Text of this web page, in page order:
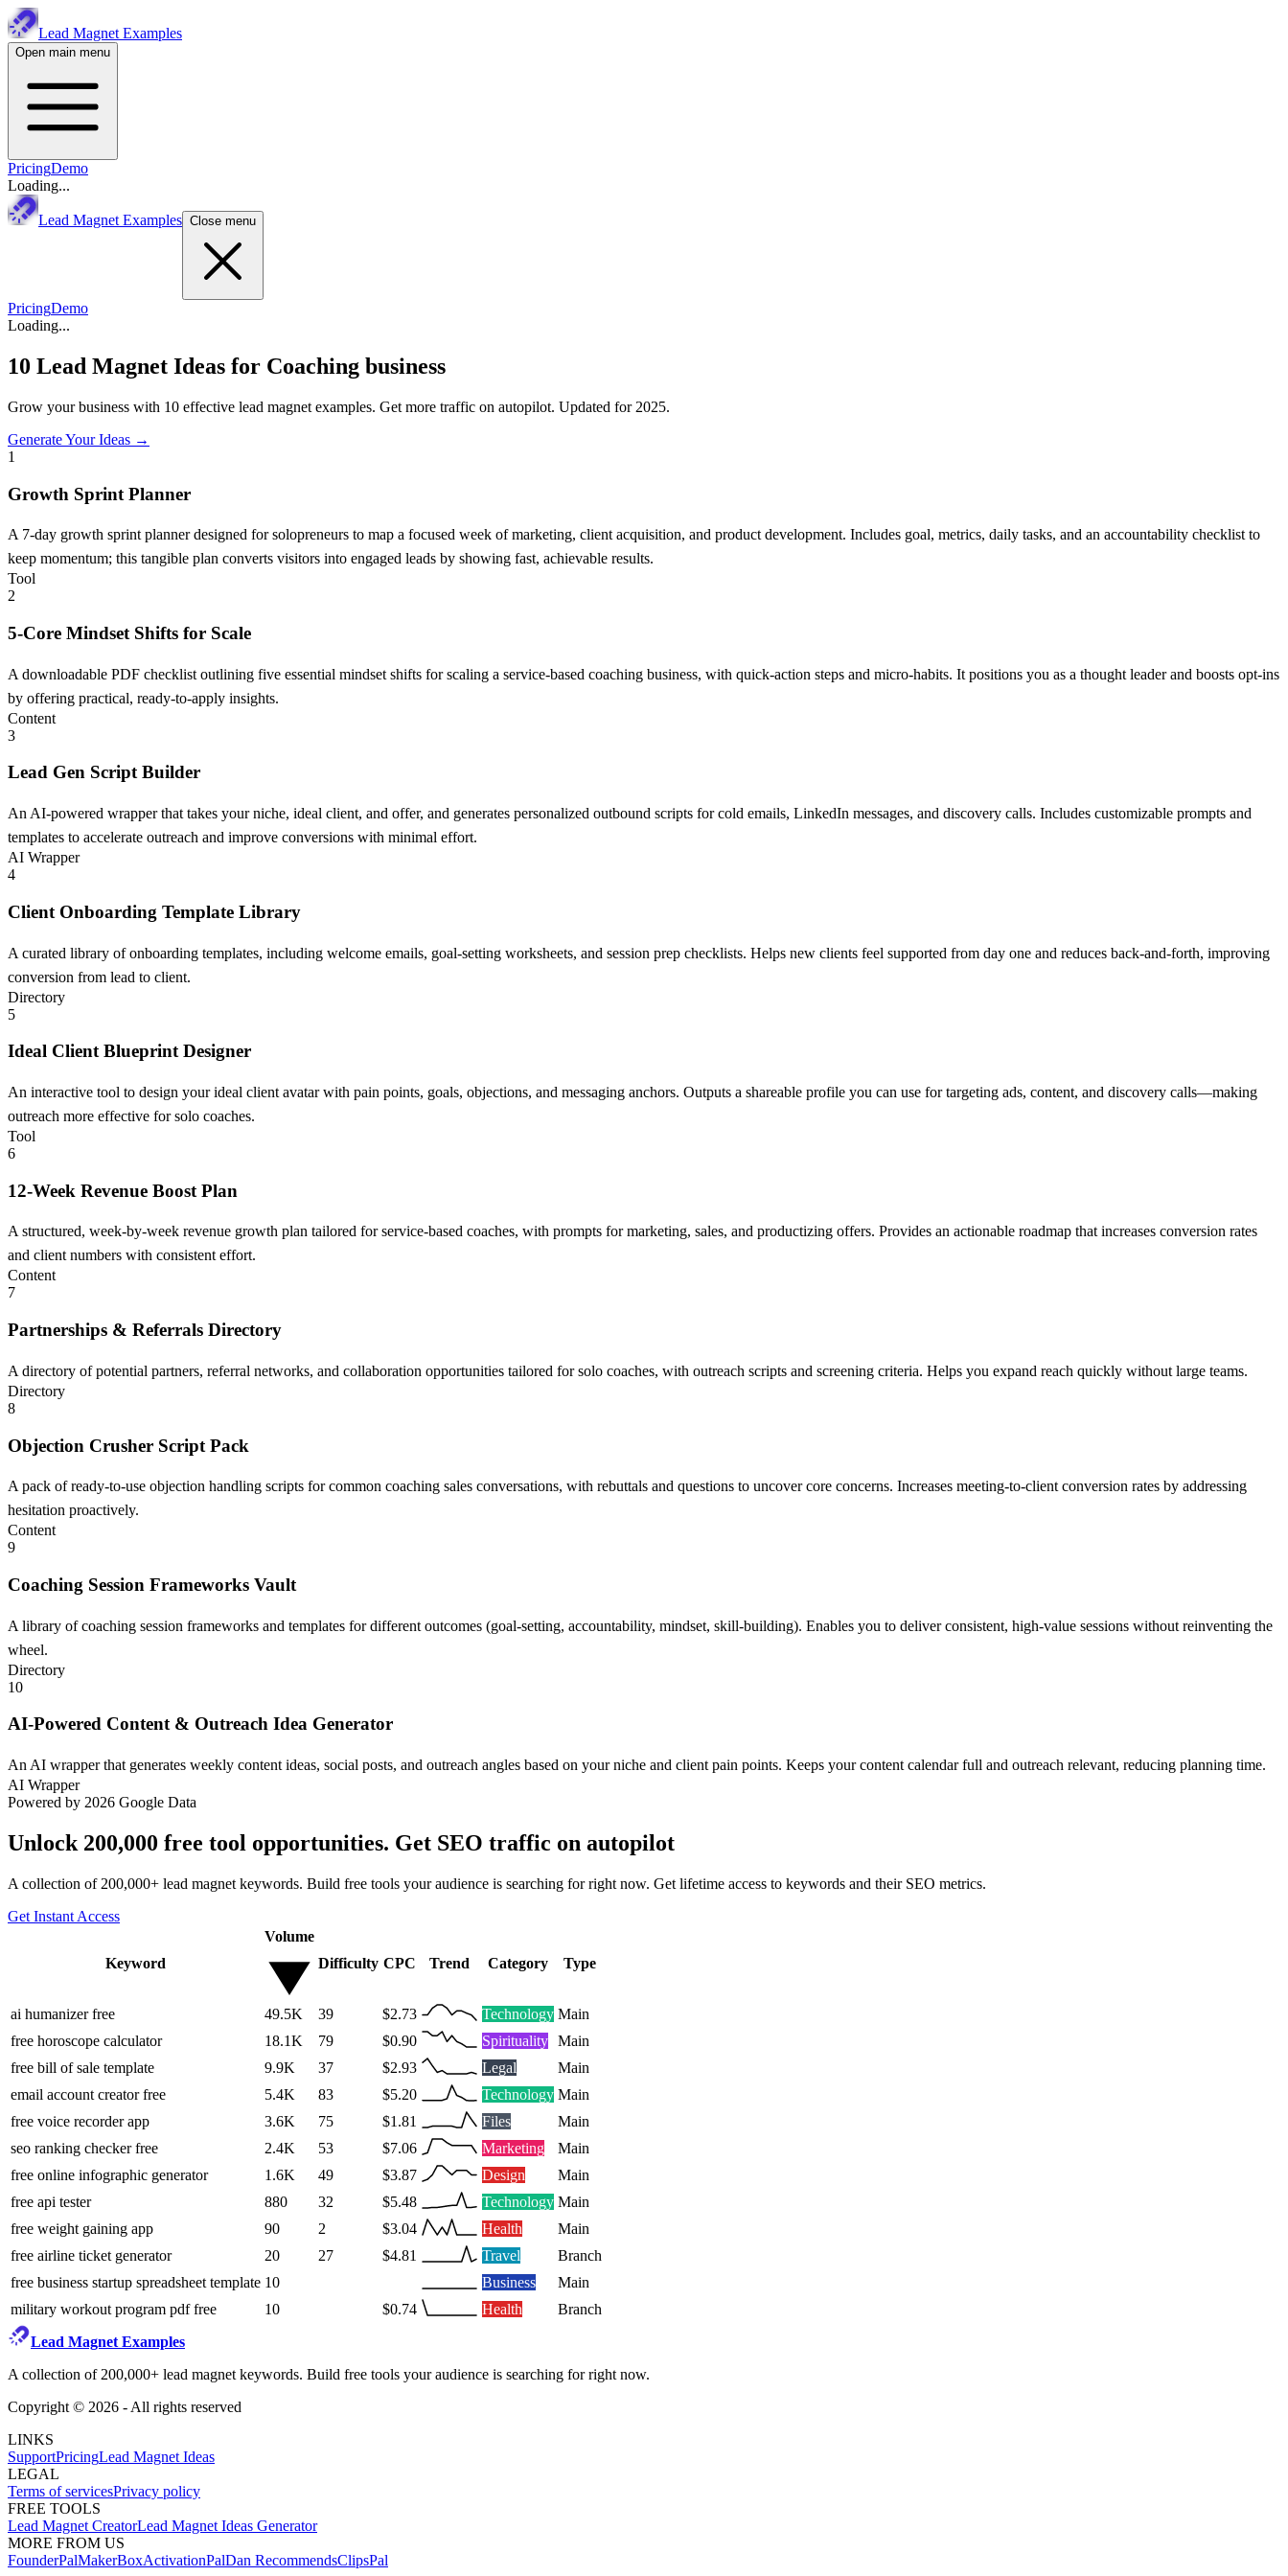
Lead Magnet Examples
Open main menu
PricingDemo
Loading...
Lead Magnet Examples Close menu
PricingDemo
Loading...
10 Lead Magnet Ideas for Coaching business
Grow your business with 10 effective lead magnet examples. Get more traffic on autopilot. Updated for 2025.
Generate Your Ideas →
1
Growth Sprint Planner
A 7-day growth sprint planner designed for solopreneurs to map a focused week of marketing, client acquisition, and product development. Includes goal, metrics, daily tasks, and an accountability checklist to
keep momentum; this tangible plan converts visitors into engaged leads by showing fast, achievable results.
Tool
2
5-Core Mindset Shifts for Scale
A downloadable PDF checklist outlining five essential mindset shifts for scaling a service-based coaching business, with quick-action steps and micro-habits. It positions you as a thought leader and boosts opt-ins
by offering practical, ready-to-apply insights.
Content
3
Lead Gen Script Builder
An AI-powered wrapper that takes your niche, ideal client, and offer, and generates personalized outbound scripts for cold emails, LinkedIn messages, and discovery calls. Includes customizable prompts and
templates to accelerate outreach and improve conversions with minimal effort.
AI Wrapper
4
Client Onboarding Template Library
A curated library of onboarding templates, including welcome emails, goal-setting worksheets, and session prep checklists. Helps new clients feel supported from day one and reduces back-and-forth, improving
conversion from lead to client.
Directory
5
Ideal Client Blueprint Designer
An interactive tool to design your ideal client avatar with pain points, goals, objections, and messaging anchors. Outputs a shareable profile you can use for targeting ads, content, and discovery calls—making
outreach more effective for solo coaches.
Tool
6
12-Week Revenue Boost Plan
A structured, week-by-week revenue growth plan tailored for service-based coaches, with prompts for marketing, sales, and productizing offers. Provides an actionable roadmap that increases conversion rates
and client numbers with consistent effort.
Content
7
Partnerships & Referrals Directory
A directory of potential partners, referral networks, and collaboration opportunities tailored for solo coaches, with outreach scripts and screening criteria. Helps you expand reach quickly without large teams.
Directory
8
Objection Crusher Script Pack
A pack of ready-to-use objection handling scripts for common coaching sales conversations, with rebuttals and questions to uncover core concerns. Increases meeting-to-client conversion rates by addressing
hesitation proactively.
Content
9
Coaching Session Frameworks Vault
A library of coaching session frameworks and templates for different outcomes (goal-setting, accountability, mindset, skill-building). Enables you to deliver consistent, high-value sessions without reinventing the
wheel.
Directory
10
AI-Powered Content & Outreach Idea Generator
An AI wrapper that generates weekly content ideas, social posts, and outreach angles based on your niche and client pain points. Keeps your content calendar full and outreach relevant, reducing planning time.
AI Wrapper
Powered by 2026 Google Data
Unlock 200,000 free tool opportunities. Get SEO traffic on autopilot
A collection of 200,000+ lead magnet keywords. Build free tools your audience is searching for right now. Get lifetime access to keywords and their SEO metrics.
Get Instant Access
Keyword
Volume
Difficulty CPC Trend Category Type
ai humanizer free 49.5K 39 $2.73 Technology Main
free horoscope calculator
18.1K 79 $0.90 Spirituality Main
free bill of sale template
9.9K 37 $2.93 Legal
Main
email account creator free
5.4K 83 $5.20 Technology Main
free voice recorder app
3.6K 75 $1.81 Files
Main
seo ranking checker free
2.4K 53 $7.06 Marketing
Main
free online infographic generator
1.6K 49 $3.87 Design
Main
free api tester
880 32 $5.48 Technology Main
free weight gaining app
90 2 $3.04 Health
Main
free airline ticket generator
20 27 $4.81 Travel
Branch
free business startup spreadsheet template 10 Business
Main
military workout program pdf free
10 $0.74 Health
Branch
Lead Magnet Examples
A collection of 200,000+ lead magnet keywords. Build free tools your audience is searching for right now.
Copyright © 2026 - All rights reserved
LINKS
SupportPricingLead Magnet Ideas
LEGAL
Terms of servicesPrivacy policy
FREE TOOLS
Lead Magnet CreatorLead Magnet Ideas Generator
MORE FROM US
FounderPalMakerBoxActivationPalDan RecommendsClipsPal